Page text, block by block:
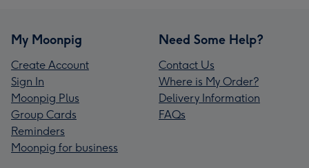
My Moonpig
Create Account
Sign In
Moonpig Plus
Group Cards
Reminders
Moonpig for business
Need Some Help?
Contact Us
Where is My Order?
Delivery Information
FAQs